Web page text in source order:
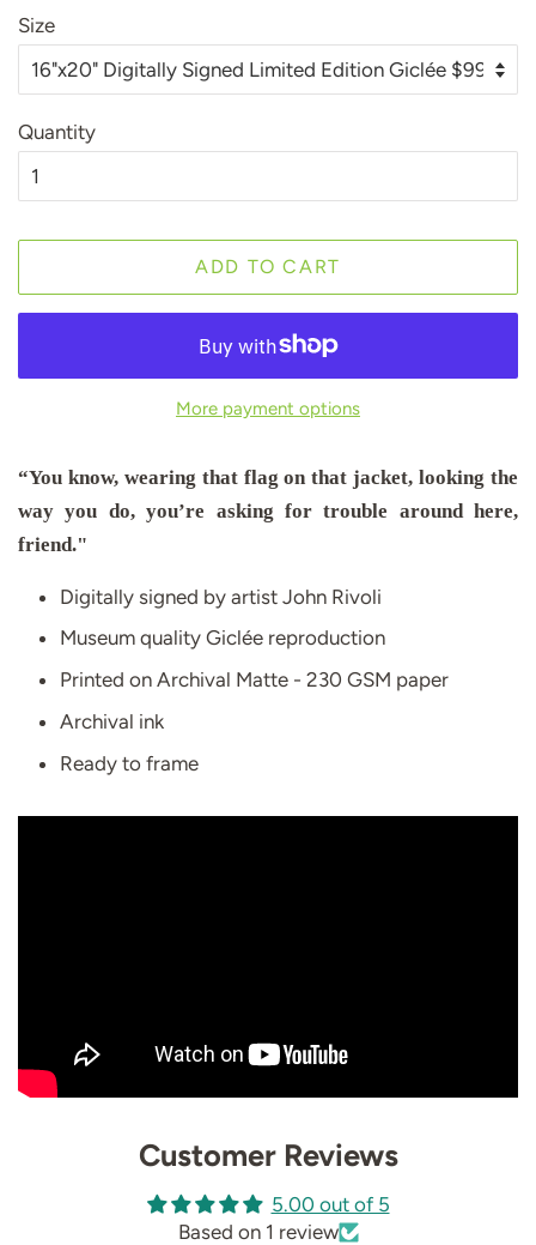
Size
Quantity
ADD TO CART
More payment options
“You know, wearing that flag on that jacket, looking the
way you do, you’re asking for trouble around here,
friend."
Digitally signed by artist John Rivoli
Museum quality Giclée reproduction
Printed on Archival Matte - 230 GSM paper
Archival ink
Ready to frame
Customer Reviews
5.00 out of 5
Based on 1 review